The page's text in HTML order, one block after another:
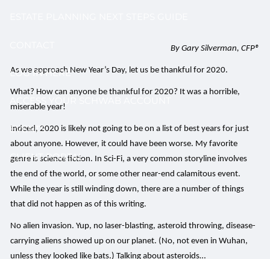
LOG IN HERE
ACCESS YOUR SCHWAB ACCOUNT
EVENTS
CLIENT PORTAL
By Gary Silverman, CFP®
As we approach New Year’s Day, let us be thankful for 2020.
What? How can anyone be thankful for 2020? It was a horrible,
miserable year!
Indeed, 2020 is likely not going to be on a list of best years for just
about anyone. However, it could have been worse. My favorite
genre is science fiction. In Sci-Fi, a very common storyline involves
the end of the world, or some other near-end calamitous event.
While the year is still winding down, there are a number of things
that did not happen as of this writing.
No alien invasion. Yup, no laser-blasting, asteroid throwing, disease-
carrying aliens showed up on our planet. (No, not even in Wuhan,
unless they looked like bats.) Talking about asteroids…